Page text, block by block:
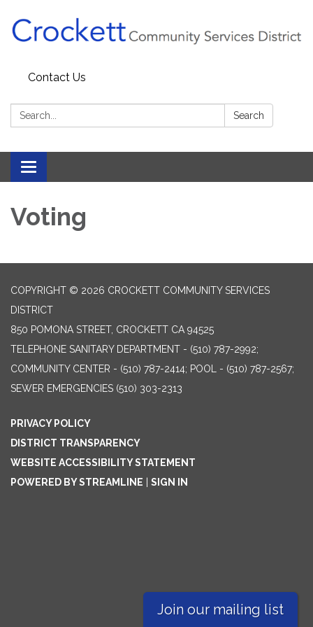
Contact Us
Search: Search
Toggle navigation
Voting
COPYRIGHT © 2026 CROCKETT COMMUNITY SERVICES
DISTRICT
850 POMONA STREET, CROCKETT CA 94525
TELEPHONE SANITARY DEPARTMENT - (510) 787-2992;
COMMUNITY CENTER - (510) 787-2414; POOL - (510) 787-2567;
SEWER EMERGENCIES (510) 303-2313
PRIVACY POLICY
DISTRICT TRANSPARENCY
WEBSITE ACCESSIBILITY STATEMENT
POWERED BY STREAMLINE
SIGN IN
Join our mailing list